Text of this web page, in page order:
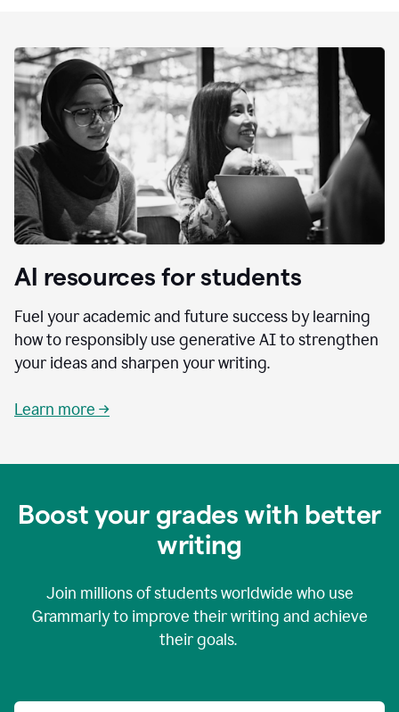
AI resources for students
Fuel your academic and future success by learning
how to responsibly use generative AI to strengthen
your ideas and sharpen your writing.
Learn more →
Boost your grades with better
writing
Join millions of students worldwide who use
Grammarly to improve their writing and achieve
their goals.